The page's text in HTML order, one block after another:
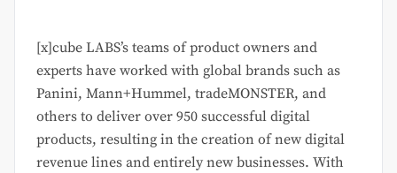
[x]cube LABS’s teams of product owners and
experts have worked with global brands such as
Panini, Mann+Hummel, tradeMONSTER, and
others to deliver over 950 successful digital
products, resulting in the creation of new digital
revenue lines and entirely new businesses. With